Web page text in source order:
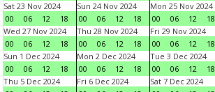
Sat 23 Nov 2024
00
06 12 18
Sun 24 Nov 2024
00
06 12 18
Mon 25 Nov 2024
00
06 12 18
Wed 27 Nov 2024
00
06 12 18
Thu 28 Nov 2024
00
06 12 18
Fri 29 Nov 2024
00
06 12 18
Sun 1 Dec 2024
00
06 12 18
Mon 2 Dec 2024
00
06 12 18
Tue 3 Dec 2024
00
06 12 18
Thu 5 Dec 2024
Fri 6 Dec 2024
Sat 7 Dec 2024